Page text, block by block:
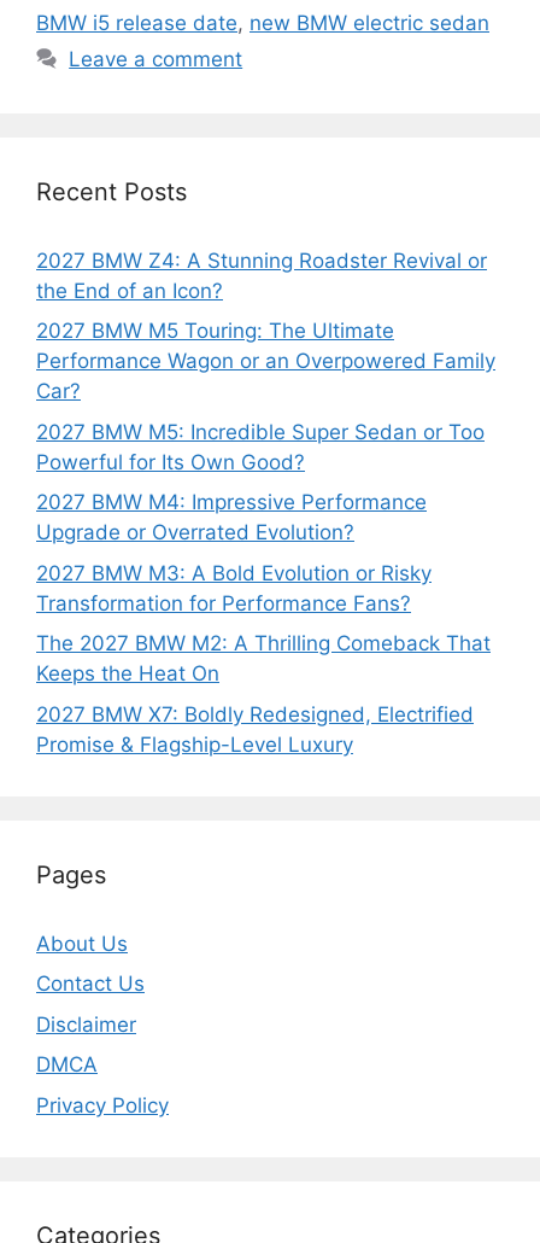
BMW i5 release date, new BMW electric sedan
Leave a comment
Recent Posts
2027 BMW Z4: A Stunning Roadster Revival or
the End of an Icon?
2027 BMW M5 Touring: The Ultimate
Performance Wagon or an Overpowered Family
Car?
2027 BMW M5: Incredible Super Sedan or Too
Powerful for Its Own Good?
2027 BMW M4: Impressive Performance
Upgrade or Overrated Evolution?
2027 BMW M3: A Bold Evolution or Risky
Transformation for Performance Fans?
The 2027 BMW M2: A Thrilling Comeback That
Keeps the Heat On
2027 BMW X7: Boldly Redesigned, Electrified
Promise & Flagship-Level Luxury
Pages
About Us
Contact Us
Disclaimer
DMCA
Privacy Policy
Categories